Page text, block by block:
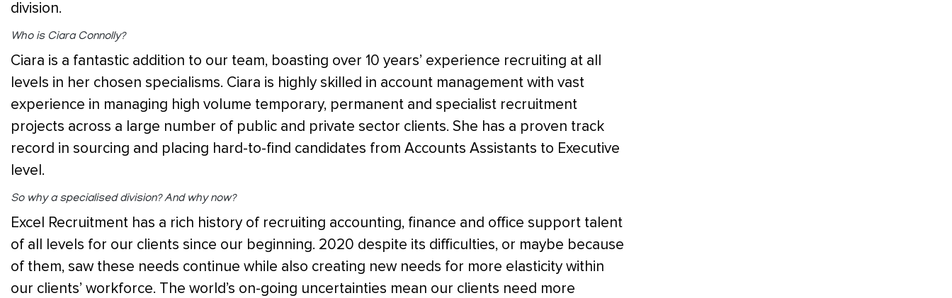
division.
Who is Ciara Connolly?
Ciara is a fantastic addition to our team, boasting over 10 years’ experience recruiting at all
levels in her chosen specialisms. Ciara is highly skilled in account management with vast
experience in managing high volume temporary, permanent and specialist recruitment
projects across a large number of public and private sector clients. She has a proven track
record in sourcing and placing hard-to-find candidates from Accounts Assistants to Executive
level.
So why a specialised division? And why now?
Excel Recruitment has a rich history of recruiting accounting, finance and office support talent
of all levels for our clients since our beginning. 2020 despite its difficulties, or maybe because
of them, saw these needs continue while also creating new needs for more elasticity within
our clients’ workforce. The world’s on-going uncertainties mean our clients need more